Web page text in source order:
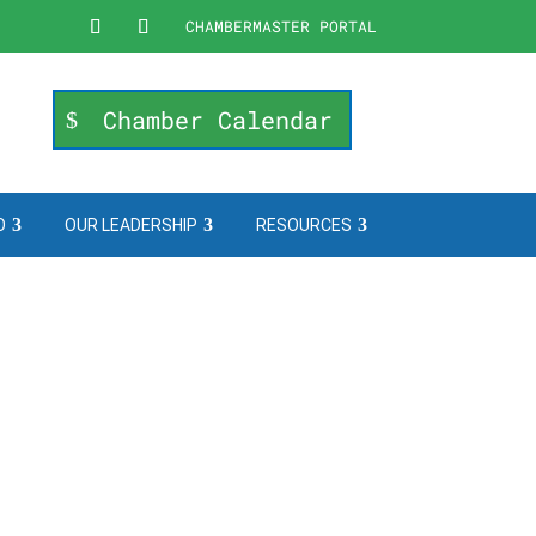
CHAMBERMASTER PORTAL
Chamber Calendar
OUR LEADERSHIP RESOURCES